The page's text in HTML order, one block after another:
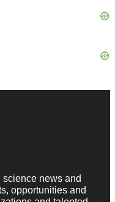
news and
opportunities and